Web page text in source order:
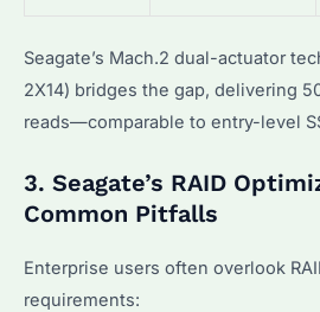
Seagate’s Mach.2 dual-actuator
2X14) bridges the gap, delivering
reads—comparable to entry-level
3. Seagate’s RAID
Common Pitfalls
Enterprise users often overlook
requirements: